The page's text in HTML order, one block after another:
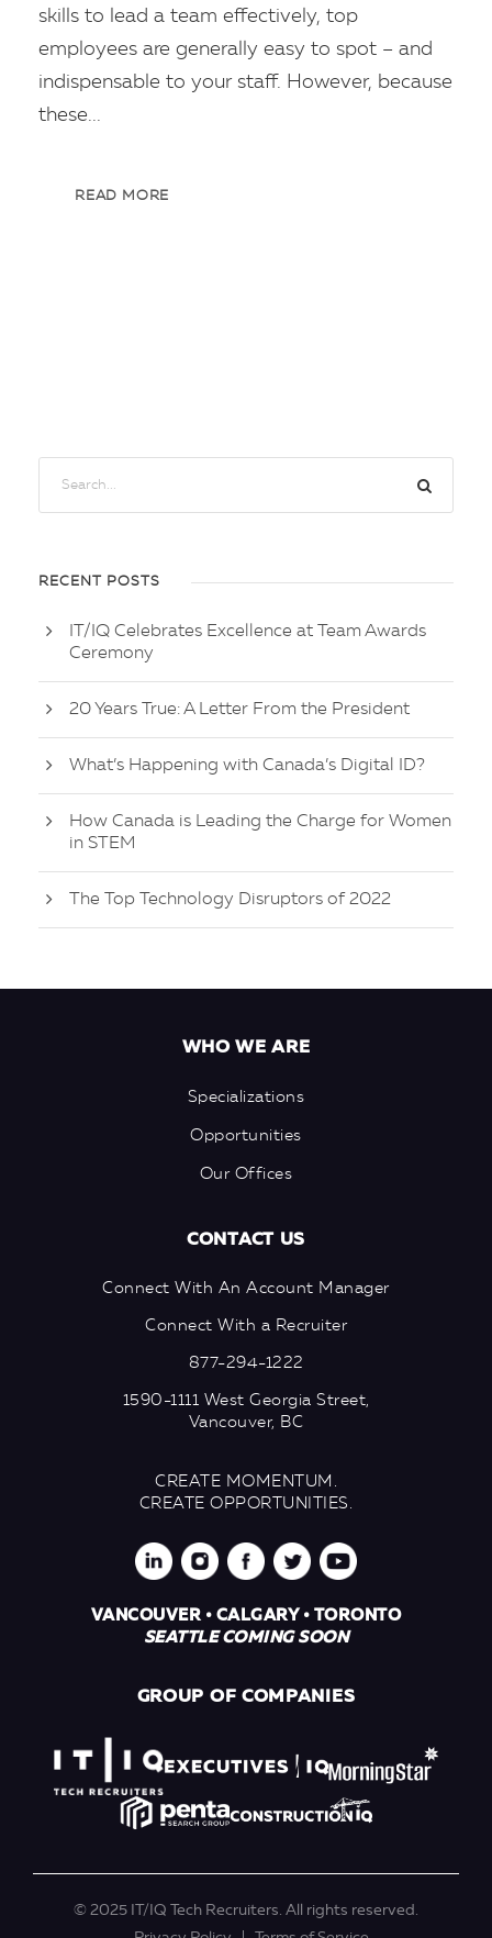
skills to lead a team effectively, top
employees are generally easy to spot – and
indispensable to your staff. However, because
these...
READ MORE
RECENT POSTS
IT/IQ Celebrates Excellence at Team Awards
Ceremony
20 Years True: A Letter From the President
What’s Happening with Canada’s Digital ID?
How Canada is Leading the Charge for Women
in STEM
The Top Technology Disruptors of 2022
WHO WE ARE
Specializations
Opportunities
Our Offices
CONTACT US
Connect With An Account Manager
Connect With a Recruiter
877-294-1222
1590-1111 West Georgia Street,
Vancouver, BC
CREATE MOMENTUM.
CREATE OPPORTUNITIES.
VANCOUVER • CALGARY • TORONTO
SEATTLE COMING SOON
GROUP OF COMPANIES
© 2025 IT/IQ Tech Recruiters. All rights reserved.